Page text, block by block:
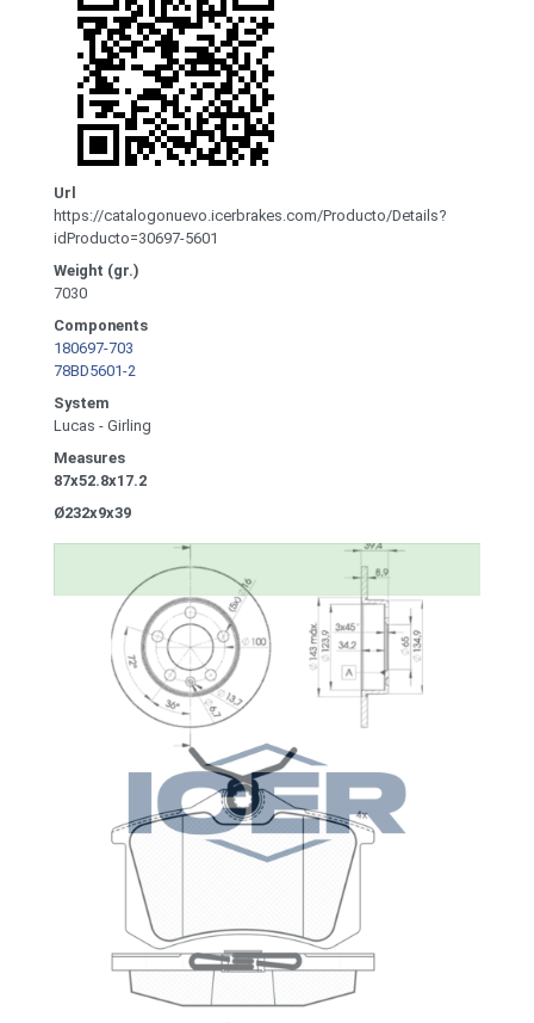
Url
https://catalogonuevo.icerbrakes.com/Producto/Details?
idProducto=30697-5601
Weight (gr.)
7030
Components
180697-703
78BD5601-2
System
Lucas - Girling
Measures
87x52.8x17.2
Ø232x9x39